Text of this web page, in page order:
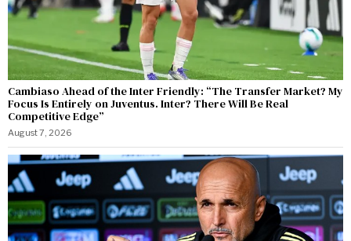
Cambiaso Ahead of the Inter Friendly: “The Transfer Market? My
Focus Is Entirely on Juventus. Inter? There Will Be Real
Competitive Edge”
August 7, 2026